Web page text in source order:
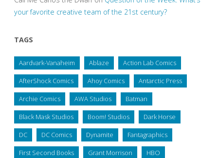
your favorite creative team of the 21st century?
TAGS
Aardvark-Vanaheim Ablaze Action Lab Comics
AfterShock Comics Ahoy Comics Antarctic Press
Archie Comics AWA Studios Batman
Black Mask Studios Boom! Studios Dark Horse
DC DC Comics Dynamite Fantagraphics
First Second Books Grant Morrison HBO